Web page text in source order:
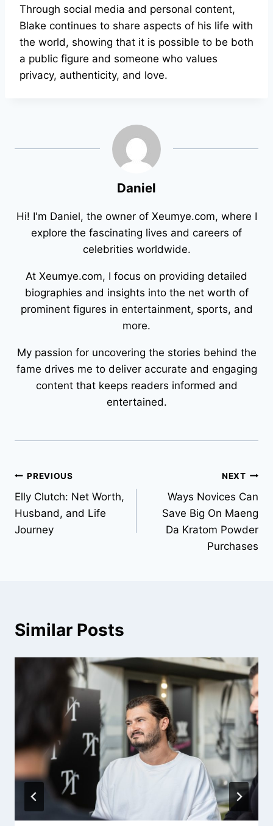
Through social media and personal content,
Blake continues to share aspects of his life with
the world, showing that it is possible to be both
a public figure and someone who values
privacy, authenticity, and love.
Daniel
Hi! I'm Daniel, the owner of Xeumye.com, where I
explore the fascinating lives and careers of
celebrities worldwide.
At Xeumye.com, I focus on providing detailed
biographies and insights into the net worth of
prominent figures in entertainment, sports, and
more.
My passion for uncovering the stories behind the
fame drives me to deliver accurate and engaging
content that keeps readers informed and
entertained.
Post
navigation
PREVIOUS
Elly Clutch: Net Worth,
Husband, and Life
Journey
NEXT
Ways Novices Can
Save Big On Maeng
Da Kratom Powder
Purchases
Similar Posts